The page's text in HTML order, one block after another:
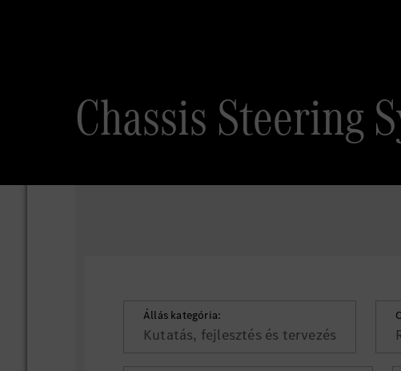
Chassis Steering
Állás kategória:
Kutatás, fejlesztés és tervezés